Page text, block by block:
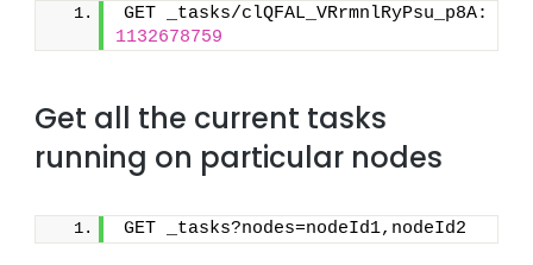
GET _tasks/clQFAL_VRrmnlRyPsu_p8A:
1132678759
Get all the current tasks
running on particular nodes
GET _tasks?nodes=nodeId1,nodeId2